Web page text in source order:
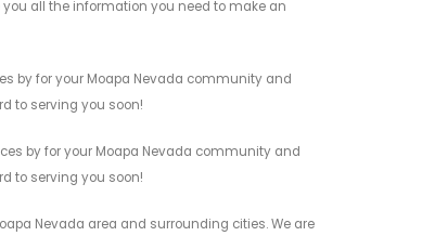
you all the information you need to make an
by for your Moapa Nevada community and
to serving you soon!
by for your Moapa Nevada community and
to serving you soon!
Nevada area and surrounding cities. We are